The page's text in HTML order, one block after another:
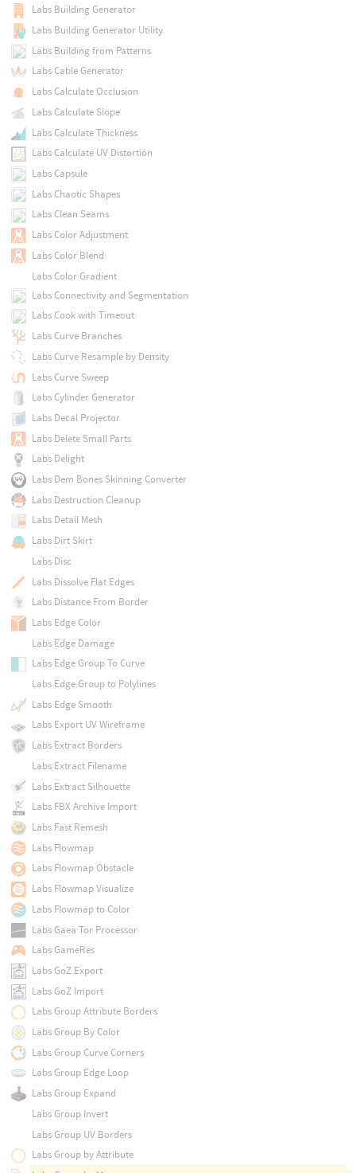
Labs Building Generator
Labs Building Generator Utility
Labs Building from Patterns
Labs Cable Generator
Labs Calculate Occlusion
Labs Calculate Slope
Labs Calculate Thickness
Labs Calculate UV Distortion
Labs Capsule
Labs Chaotic Shapes
Labs Clean Seams
Labs Color Adjustment
Labs Color Blend
Labs Color Gradient
Labs Connectivity and Segmentation
Labs Cook with Timeout
Labs Curve Branches
Labs Curve Resample by Density
Labs Curve Sweep
Labs Cylinder Generator
Labs Decal Projector
Labs Delete Small Parts
Labs Delight
Labs Dem Bones Skinning Converter
Labs Destruction Cleanup
Labs Detail Mesh
Labs Dirt Skirt
Labs Disc
Labs Dissolve Flat Edges
Labs Distance From Border
Labs Edge Color
Labs Edge Damage
Labs Edge Group To Curve
Labs Edge Group to Polylines
Labs Edge Smooth
Labs Export UV Wireframe
Labs Extract Borders
Labs Extract Filename
Labs Extract Silhouette
Labs FBX Archive Import
Labs Fast Remesh
Labs Flowmap
Labs Flowmap Obstacle
Labs Flowmap Visualize
Labs Flowmap to Color
Labs Gaea Tor Processor
Labs GameRes
Labs GoZ Export
Labs GoZ Import
Labs Group Attribute Borders
Labs Group By Color
Labs Group Curve Corners
Labs Group Edge Loop
Labs Group Expand
Labs Group Invert
Labs Group UV Borders
Labs Group by Attribute